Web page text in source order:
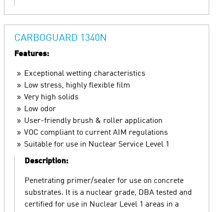
CARBOGUARD 1340N
Features:
Exceptional wetting characteristics
Low stress, highly flexible film
Very high solids
Low odor
User-friendly brush & roller application
VOC compliant to current AIM regulations
Suitable for use in Nuclear Service Level 1
Description:
Penetrating primer/sealer for use on concrete
substrates. It is a nuclear grade, DBA tested and
certified for use in Nuclear Level 1 areas in a